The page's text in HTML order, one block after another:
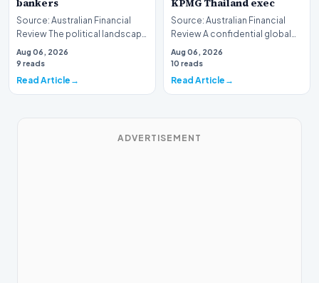
bankers
Source: Australian Financial
Review The political landscape
witnessed a jarring transition
this wee…
Aug 06, 2026
9 reads
Read Article
KPMG Thailand exec
Source: Australian Financial
Review A confidential global
whistleblower complaint has
triggered a h…
Aug 06, 2026
10 reads
Read Article
ADVERTISEMENT